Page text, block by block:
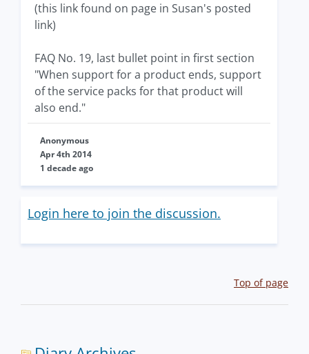
(this link found on page in Susan's posted
link)
FAQ No. 19, last bullet point in first section
"When support for a product ends, support
of the service packs for that product will
also end."
Anonymous
Apr 4th 2014
1 decade ago
Login here to join the discussion.
Top of page